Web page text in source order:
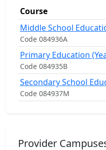
Course
Middle School
Code 084936A
Primary Education
Code 084935B
Secondary School
Code 084937M
Provider